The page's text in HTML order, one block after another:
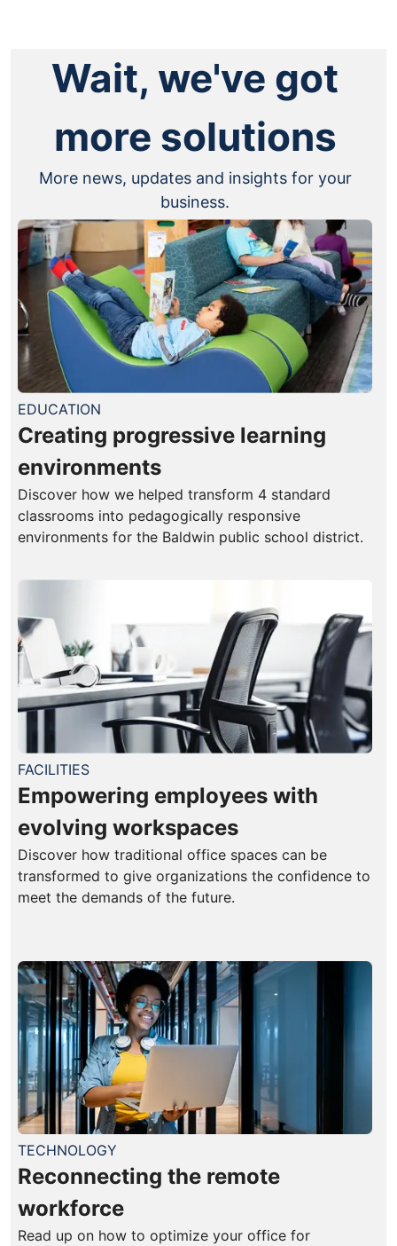
Wait, we've got
more solutions
More news, updates and insights for your
business.
EDUCATION
Creating progressive learning
environments
Discover how we helped transform 4 standard
classrooms into pedagogically responsive
environments for the Baldwin public school district.
FACILITIES
Empowering employees with
evolving workspaces
Discover how traditional office spaces can be
transformed to give organizations the confidence to
meet the demands of the future.
TECHNOLOGY
Reconnecting the remote
workforce
Read up on how to optimize your office for